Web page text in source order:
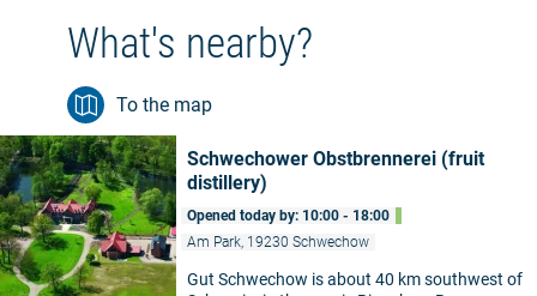
What's nearby?
To the map
Schwechower Obstbrennerei (fruit
distillery)
Opened today by: 10:00 - 18:00
Am Park, 19230 Schwechow
Gut Schwechow is about 40 km southwest of